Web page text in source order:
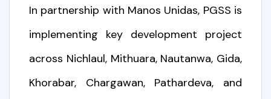
In partnership with Manos Unidas, PGSS is
implementing key development project
across Nichlaul, Mithuara, Nautanwa, Gida,
Khorabar, Chargawan, Pathardeva, and